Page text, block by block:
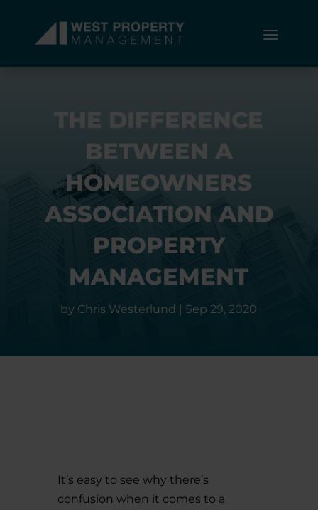
THE DIFFERENCE
BETWEEN A
HOMEOWNERS
ASSOCIATION AND
PROPERTY
MANAGEMENT
by Chris Westerlund Sep 29, 2020
It’s easy to see why there’s
confusion when it comes to a